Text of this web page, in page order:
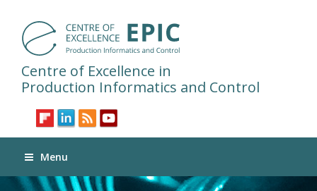
Centre of Excellence in
Production Informatics and Control
Menu